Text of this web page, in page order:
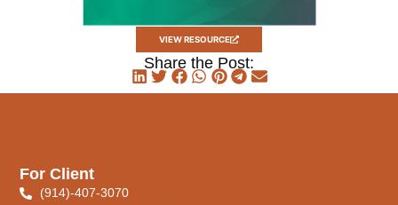
VIEW RESOURCE
Share the Post:
For Client
(914)-407-3070